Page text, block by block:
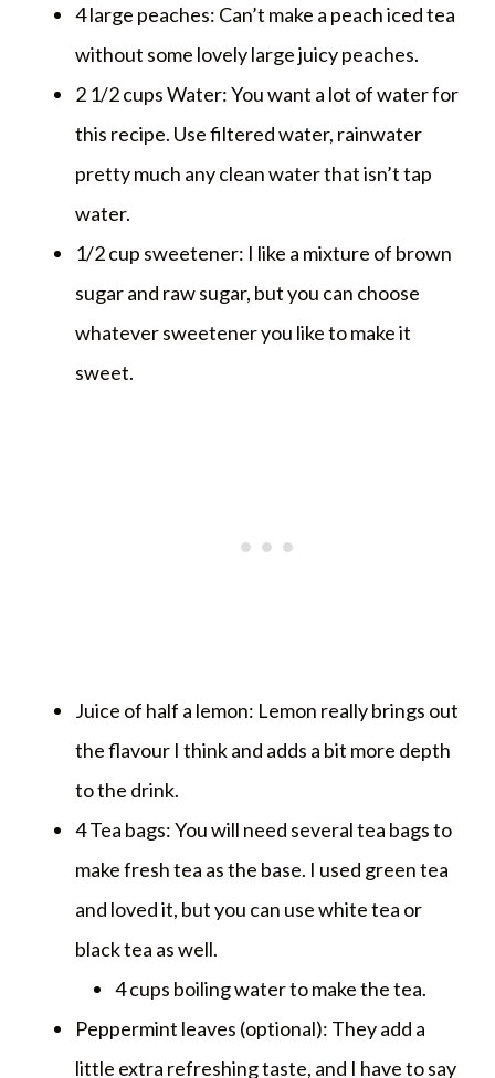
4 large peaches: Can’t make a peach iced tea
without some lovely large juicy peaches.
2 1/2 cups Water: You want a lot of water for
this recipe. Use filtered water, rainwater
pretty much any clean water that isn’t tap
water.
1/2 cup sweetener: I like a mixture of brown
sugar and raw sugar, but you can choose
whatever sweetener you like to make it
sweet.
Juice of half a lemon: Lemon really brings out
the flavour I think and adds a bit more depth
to the drink.
4 Tea bags: You will need several tea bags to
make fresh tea as the base. I used green tea
and loved it, but you can use white tea or
black tea as well.
4 cups boiling water to make the tea.
Peppermint leaves (optional): They add a
little extra refreshing taste, and I have to say